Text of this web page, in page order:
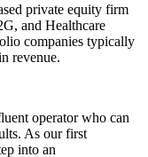
private equity firm
and Healthcare
companies typically
revenue.
operator who can
As our first
into an